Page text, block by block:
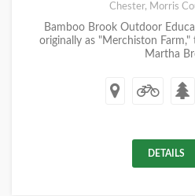
Chester, Morris
Bamboo Brook Outdoor
originally as "Merchiston
Martha
DETAILS